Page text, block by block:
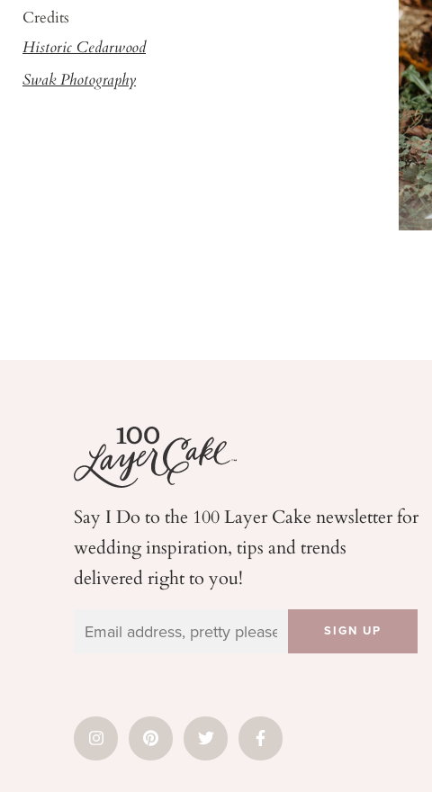
Credits
Historic Cedarwood
Swak Photography
Say I Do to the 100 Layer Cake newsletter for
weddinginspiration, tips and trends
delivered right to you!